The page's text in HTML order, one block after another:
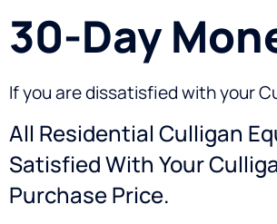
30-Day
If you are dissatisfied with your
All Residential Culligan
Satisfied With Your
Purchase Price.